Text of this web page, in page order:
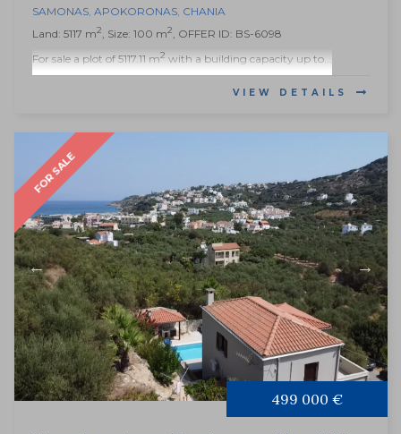
SAMONAS, APOKORONAS, CHANIA
Land: 5117 m2, Size: 100 m2, OFFER ID: BS-6098
For sale a plot of 5117.11 m2with a building capacity up to...
VIEW DETAILS
FOR SALE
499 000 €